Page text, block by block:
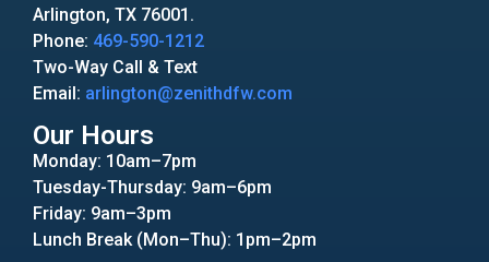
Arlington, TX 76001.
Phone: 469-590-1212
Two-Way Call & Text
Email: arlington@zenithdfw.com
Our Hours
Monday: 10am–7pm
Tuesday-Thursday: 9am–6pm
Friday: 9am–3pm
Lunch Break (Mon–Thu): 1pm–2pm